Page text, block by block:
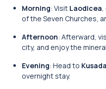
Morning: Visit Laodicea,
of the Seven Churches,
Afternoon: Afterward,
city, and enjoy the
Evening: Head to
overnight stay.